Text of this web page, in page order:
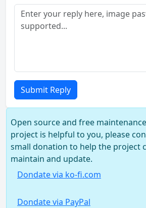
Submit Reply
Open source and free
project is helpful to you, please
small donation to help the project
maintain and update.
Dondate via ko-fi.com
Dondate via PayPal